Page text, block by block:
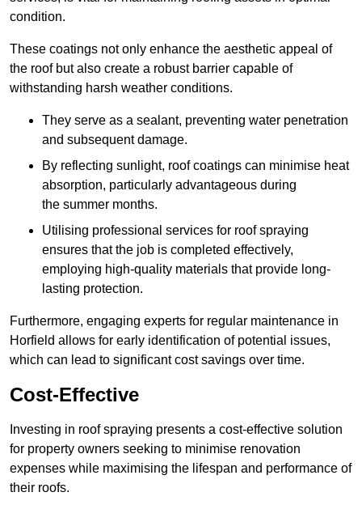
condition.
These coatings not only enhance the aesthetic appeal of
the roof but also create a robust barrier capable of
withstanding harsh weather conditions.
They serve as a sealant, preventing water penetration
and subsequent damage.
By reflecting sunlight, roof coatings can minimise heat
absorption, particularly advantageous during
the summer months.
Utilising professional services for roof spraying
ensures that the job is completed effectively,
employing high-quality materials that provide long-
lasting protection.
Furthermore, engaging experts for regular maintenance in
Horfield allows for early identification of potential issues,
which can lead to significant cost savings over time.
Cost-Effective
Investing in roof spraying presents a cost-effective solution
for property owners seeking to minimise renovation
expenses while maximising the lifespan and performance of
their roofs.